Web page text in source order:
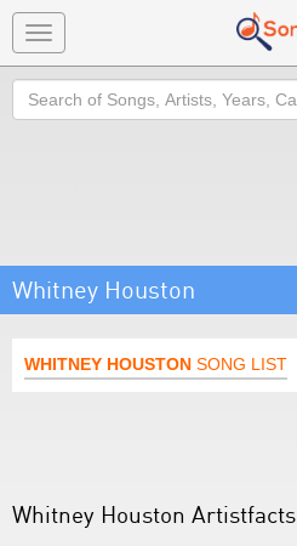
Toggle
navigation
Search
Whitney Houston
WHITNEY HOUSTON SONG LIST
Whitney Houston Artistfacts